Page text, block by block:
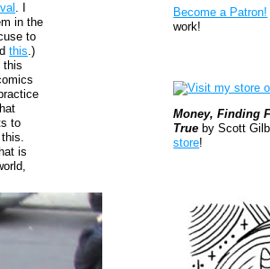
. I
in the
to
this.)
this
to
is
Become a Patron!
work!
Money, Finding
True by Scott
store!